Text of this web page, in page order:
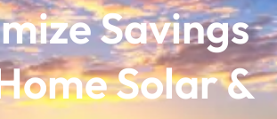
Savings
Solar &